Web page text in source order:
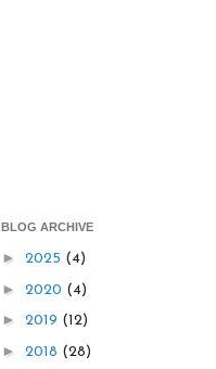
BLOG ARCHIVE
► 2025 (4)
► 2020 (4)
► 2019 (12)
► 2018 (28)